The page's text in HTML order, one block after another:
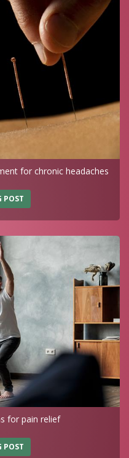
for chronic headaches
POST
for pain relief
POST